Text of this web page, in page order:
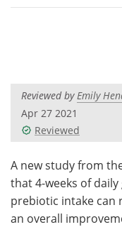
Interviews
Videos
Meet the Team
Search
Reviewed byEmily
Apr 27 2021
Reviewed
A new study from
that 4-weeks of
prebiotic intake can
an overall